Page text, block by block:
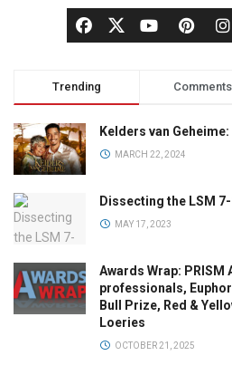
Trending Comments
Kelders van
MARCH 22, 2024
Dissecting the LSM
MAY 17, 2023
Awards Wrap: PRISM
professionals,
Bull Prize, Red &
Loeries
OCTOBER 21, 2025